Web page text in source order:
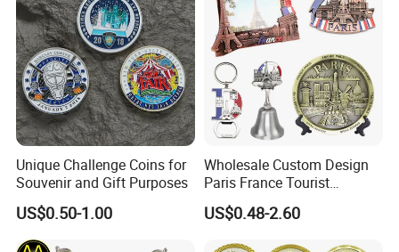
Unique Challenge Coins for
Souvenir and Gift Purposes
US$0.50-1.00
Wholesale Custom Design
Paris France Tourist
Souvenir Metal Photo
Frame Dinner Bell Fridge
US$0.48-2.60